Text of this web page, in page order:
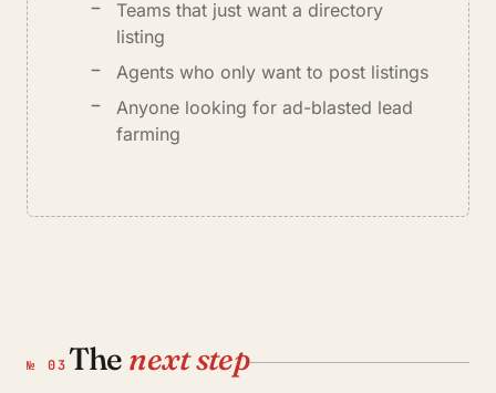
Teams that just want a directory
listing
Agents who only want to post listings
Anyone looking for ad-blasted lead
farming
№ 03The next step